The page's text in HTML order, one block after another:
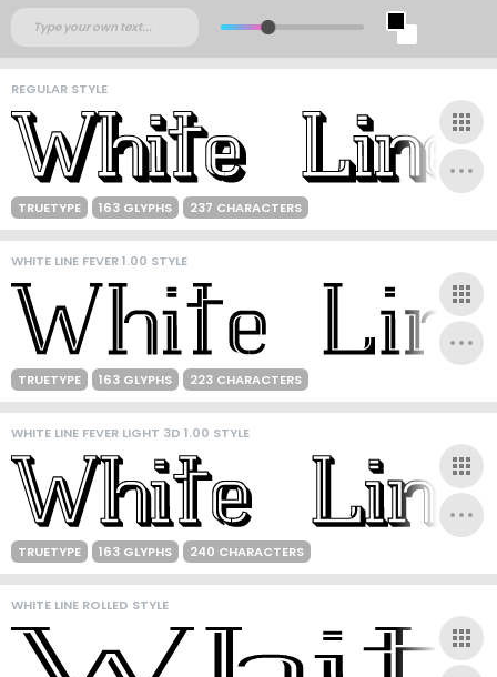
REGULAR STYLE
TRUETYPE 163 GLYPHS 237 CHARACTERS
WHITE LINE FEVER 1.00 STYLE
TRUETYPE 163 GLYPHS 223 CHARACTERS
WHITE LINE FEVER LIGHT 3D 1.00 STYLE
TRUETYPE 163 GLYPHS 240 CHARACTERS
WHITE LINE ROLLED STYLE